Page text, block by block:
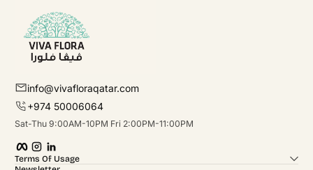
info@vivafloraqatar.com
+974 50006064
Sat-Thu 9:00AM-10PM Fri 2:00PM-11:00PM
Terms Of Usage